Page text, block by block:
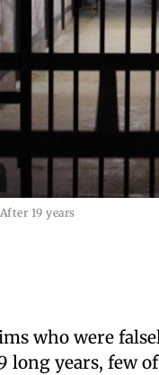
19 years
who were
long years, few